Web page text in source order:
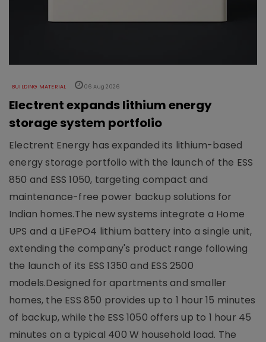
BUILDING MATERIAL 06 Aug 2026
Electrent expands lithium energy
storage system portfolio
Electrent Energy has expanded its lithium-based
energy storage portfolio with the launch of the ESS
850 and ESS 1050, targeting compact and
maintenance-free power backup solutions for
Indian homes.The new systems integrate a Home
UPS and a LiFePO4 lithium battery into a single unit,
extending the company's product range following
the launch of its ESS 1350 and ESS 2500
models.Designed for apartments and smaller
homes, the ESS 850 provides up to 1 hour 15 minutes
of backup, while the ESS 1050 offers up to 1 hour 45
minutes on a typical 400 W household load. The